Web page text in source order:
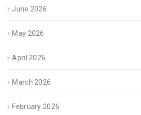
June 2026
May 2026
April 2026
March 2026
February 2026